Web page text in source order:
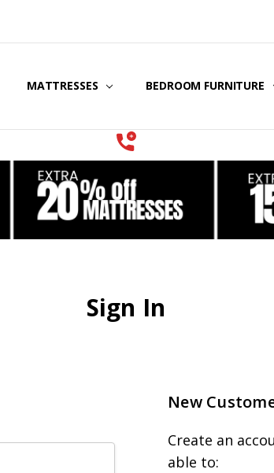
MATTRESSES BEDROOM FURNITURE
GEL MATTRESSES & BEDDING
Sign In
New
Create an
able to: